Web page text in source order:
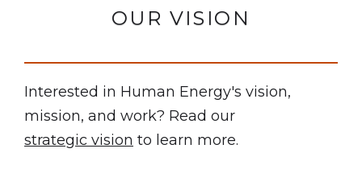
OUR VISION
Interested in Human Energy's vision,
mission, and work? Read our
strategic vision to learn more.